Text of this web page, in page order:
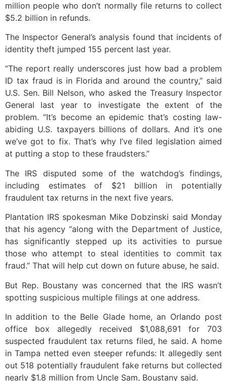
million people who don’t normally file returns to collect
$5.2 billion in refunds.
The Inspector General’s analysis found that incidents of
identity theft jumped 155 percent last year.
“The report really underscores just how bad a problem
ID tax fraud is in Florida and around the country,” said
U.S. Sen. Bill Nelson, who asked the Treasury Inspector
General last year to investigate the extent of the
problem. “It’s become an epidemic that’s costing law-
abiding U.S. taxpayers billions of dollars. And it’s one
we’ve got to fix. That’s why I’ve filed legislation aimed
at putting a stop to these fraudsters.”
The IRS disputed some of the watchdog’s findings,
including estimates of $21 billion in potentially
fraudulent tax returns in the next five years.
Plantation IRS spokesman Mike Dobzinski said Monday
that his agency “along with the Department of Justice,
has significantly stepped up its activities to pursue
those who attempt to steal identities to commit tax
fraud.” That will help cut down on future abuse, he said.
But Rep. Boustany was concerned that the IRS wasn’t
spotting suspicious multiple filings at one address.
In addition to the Belle Glade home, an Orlando post
office box allegedly received $1,088,691 for 703
suspected fraudulent tax returns filed, he said. A home
in Tampa netted even steeper refunds: It allegedly sent
out 518 potentially fraudulent fake returns but collected
nearly $1.8 million from Uncle Sam, Boustany said.